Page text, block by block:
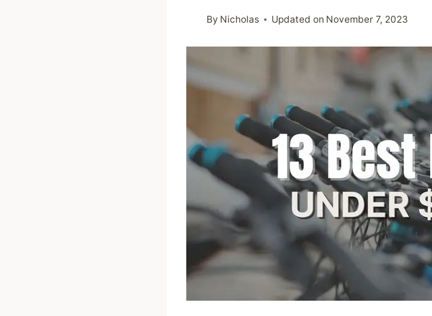
By Nicholas Updated on November 7, 2023